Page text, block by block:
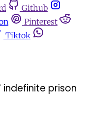
Github
Pinterest
Tiktok
indefinite prison